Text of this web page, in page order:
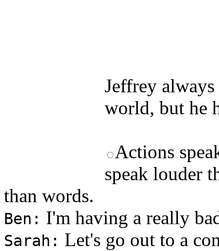
Jeffrey
world, but he
Actions
speak louder
than words.
Ben: I'm having a really
Sarah: Let's go out to a